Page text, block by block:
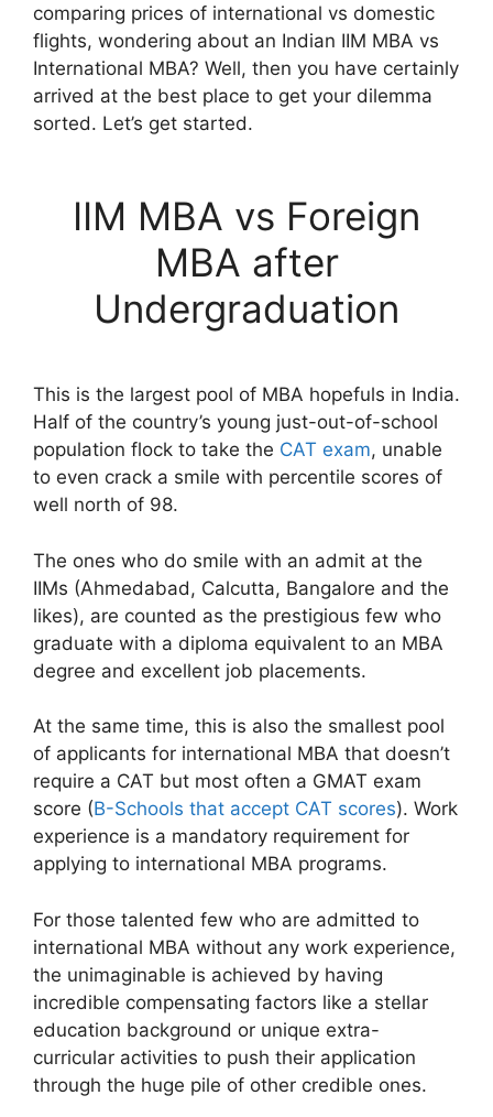
comparing prices of international vs domestic
flights, wondering about an Indian IIM MBA vs
International MBA? Well, then you have certainly
arrived at the best place to get your dilemma
sorted. Let’s get started.
IIM MBA vs Foreign
MBA after
Undergraduation
This is the largest pool of MBA hopefuls in India.
Half of the country’s young just-out-of-school
population flock to take the CAT exam, unable
to even crack a smile with percentile scores of
well north of 98.
The ones who do smile with an admit at the
IIMs (Ahmedabad, Calcutta, Bangalore and the
likes), are counted as the prestigious few who
graduate with a diploma equivalent to an MBA
degree and excellent job placements.
At the same time, this is also the smallest pool
of applicants for international MBA that doesn’t
require a CAT but most often a GMAT exam
score (B-Schools that accept CAT scores). Work
experience is a mandatory requirement for
applying to international MBA programs.
For those talented few who are admitted to
international MBA without any work experience,
the unimaginable is achieved by having
incredible compensating factors like a stellar
education background or unique extra-
curricular activities to push their application
through the huge pile of other credible ones.